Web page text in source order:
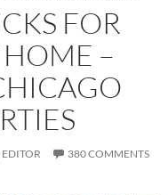
FOR
–
380 COMMENTS